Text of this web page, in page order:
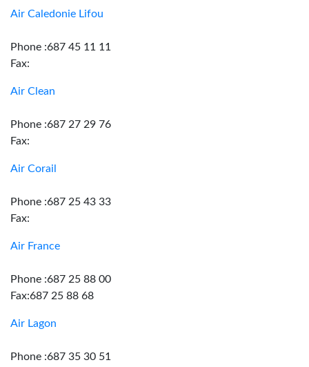
Air Caledonie Lifou
Phone :687 45 11 11
Fax:
Air Clean
Phone :687 27 29 76
Fax:
Air Corail
Phone :687 25 43 33
Fax:
Air France
Phone :687 25 88 00
Fax:687 25 88 68
Air Lagon
Phone :687 35 30 51